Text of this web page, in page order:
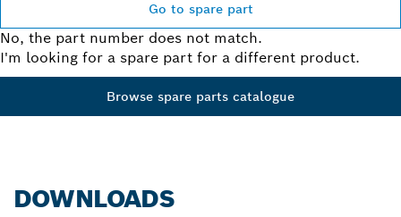
Go to spare part
No, the part number does not match.
I'm looking for a spare part for a different product.
Browse spare parts catalogue
DOWNLOADS